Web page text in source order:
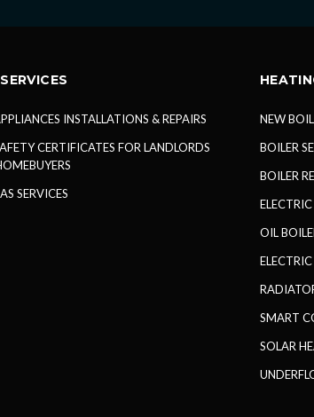
INSTALLATIONS & REPAIRS
CERTIFICATES FOR LANDLORDS
SERVICES
NEW
BOILER
BOILER
OIL
SMART
SOLAR